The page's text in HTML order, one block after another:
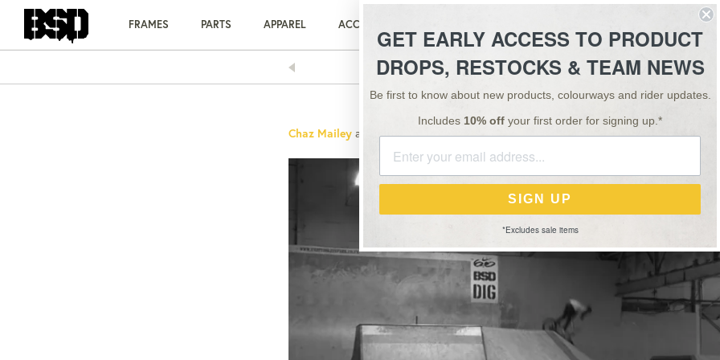
FRAMES PARTS APPAREL ACCESSORIES
SPECIAL OFFER: BUY 1, GET 1 HALF PRICE ON ALL 'OS' BARS & STEMS!
NEWS 26 FEB 14
PASSENGER
Chaz Maileyand John Deanswith a long line in Unit 23’s Hall 2…
GET EARLY ACCESS TO PRODUCT
DROPS, RESTOCKS & TEAM NEWS
Be first to know about new products, colourways and rider updates.
Includes 10% off your first order for signing up.*
SIGN UP
*Excludes sale items